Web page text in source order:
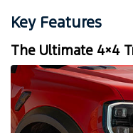
Key Features
The Ultimate 4×4